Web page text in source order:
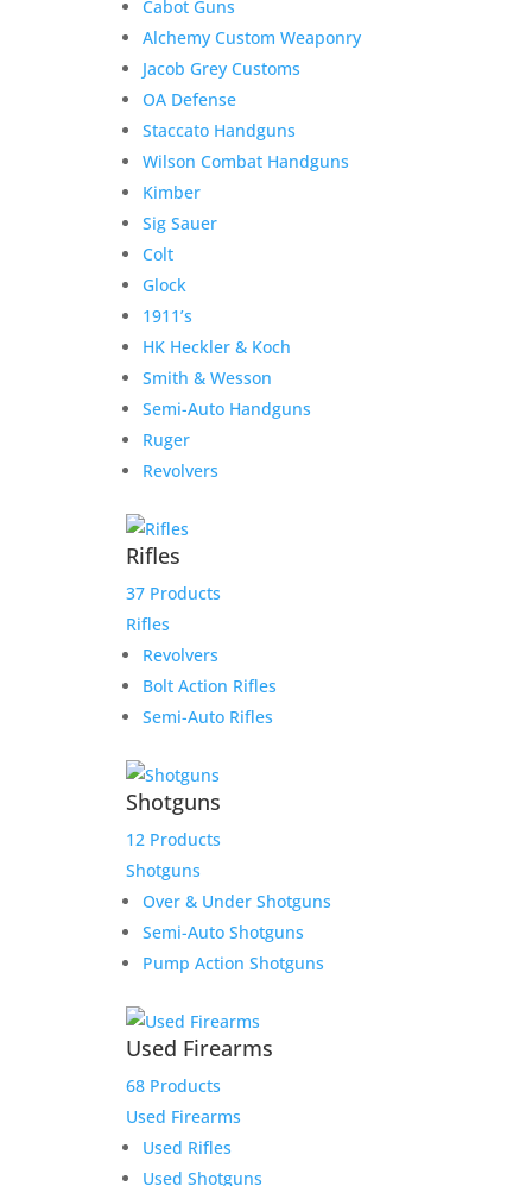
Cabot Guns
Alchemy Custom Weaponry
Jacob Grey Customs
OA Defense
Staccato Handguns
Wilson Combat Handguns
Kimber
Sig Sauer
Colt
Glock
1911’s
HK Heckler & Koch
Smith & Wesson
Semi-Auto Handguns
Ruger
Revolvers
Rifles
37 Products
Rifles
Revolvers
Bolt Action Rifles
Semi-Auto Rifles
Shotguns
12 Products
Shotguns
Over & Under Shotguns
Semi-Auto Shotguns
Pump Action Shotguns
Used Firearms
68 Products
Used Firearms
Used Rifles
Used Shotguns